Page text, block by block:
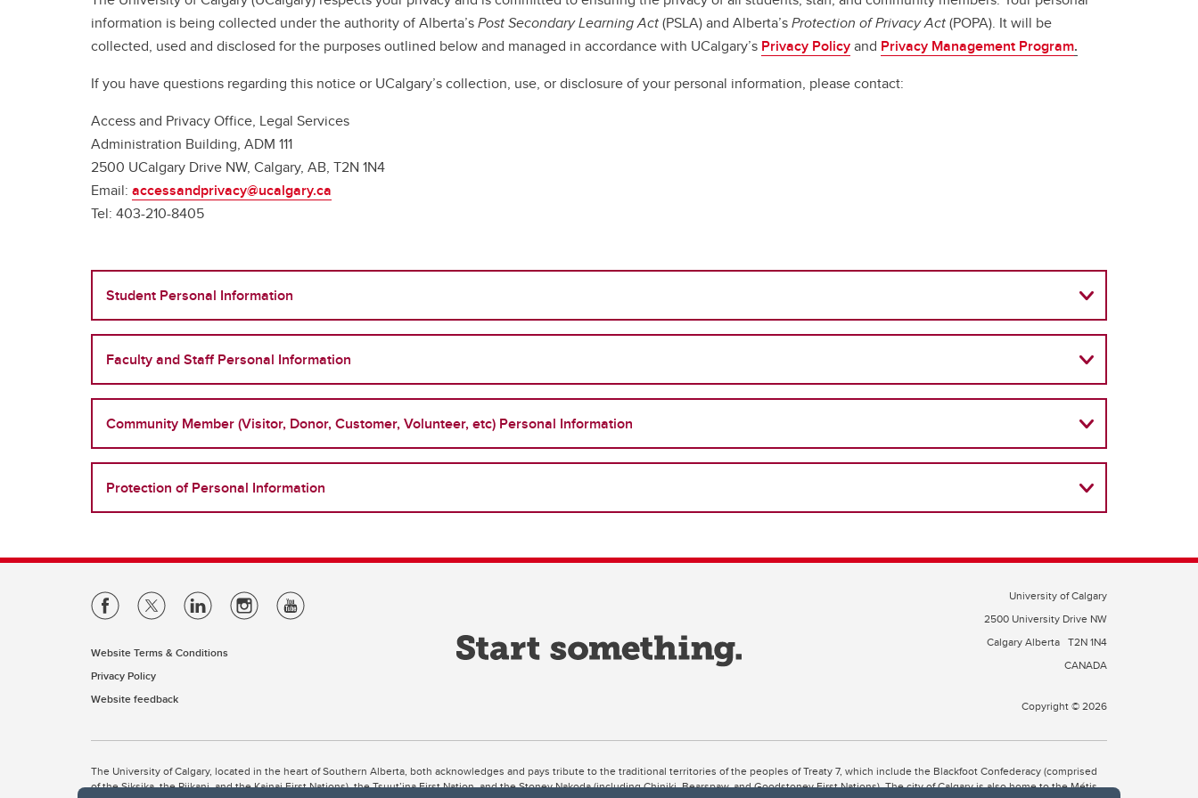
information is being collected under the authority of Alberta’sPost Secondary Learning Act(PSLA) and Alberta’sProtection of Privacy Act(POPA). It will be
collected, used and disclosed for the purposes outlined below and managed in accordance with UCalgary’s Privacy Policyand Privacy Management Program.
If you have questions regarding this notice or UCalgary’s collection, use, or disclosure of your personal information, please contact:
Access and Privacy Office, Legal Services
Administration Building, ADM 111
2500 UCalgary Drive NW, Calgary, AB, T2N 1N4
Email: accessandprivacy@ucalgary.ca
Tel: 403-210-8405
Student Personal Information
Faculty and Staff Personal Information
Community Member (Visitor, Donor, Customer, Volunteer, etc) Personal Information
Protection of Personal Information
Website Terms & Conditions
Privacy Policy
Website feedback
University of Calgary
2500 University Drive NW
Calgary Alberta T2N 1N4
CANADA
Copyright © 2026
The University of Calgary, located in the heart of Southern Alberta, both acknowledges and pays tribute to the traditional territories of the peoples of Treaty 7, which include the Blackfoot Confederacy (comprised
of the Siksika, the Piikani, and the Kainai First Nations), the Tsuut’ina First Nation, and the Stoney Nakoda (including Chiniki, Bearspaw, and Goodstoney First Nations). The city of Calgary is also home to the Métis